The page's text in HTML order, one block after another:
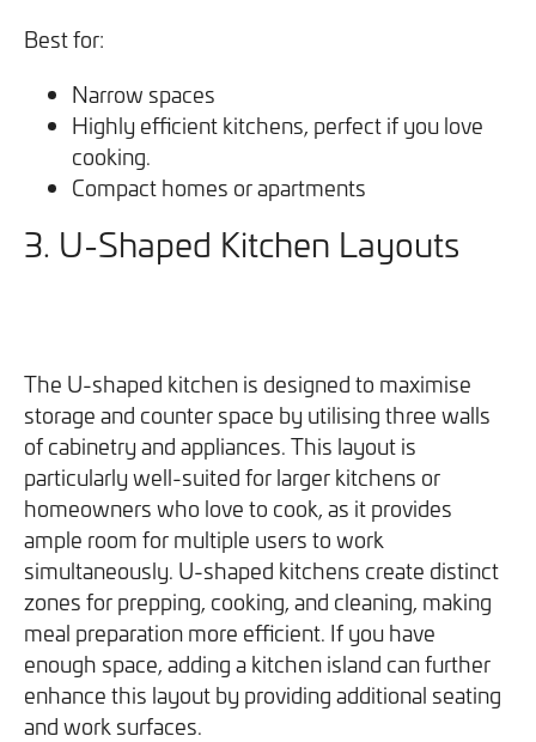
Best for:
Narrow spaces
Highly efficient kitchens, perfect if you love
cooking.
Compact homes or apartments
3. U-Shaped Kitchen Layouts
The U-shaped kitchen is designed to maximise
storage and counter space by utilising three walls
of cabinetry and appliances. This layout is
particularly well-suited for larger kitchens or
homeowners who love to cook, as it provides
ample room for multiple users to work
simultaneously. U-shaped kitchens create distinct
zones for prepping, cooking, and cleaning, making
meal preparation more efficient. If you have
enough space, adding a kitchen island can further
enhance this layout by providing additional seating
and work surfaces.